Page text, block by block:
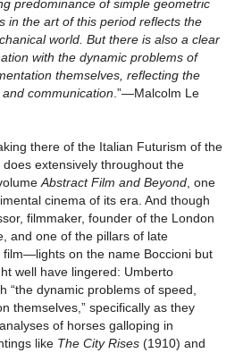
predominance of simple geometric
in the art of this period reflects the
world. But there is also a clear
with the dynamic problems of
themselves, reflecting the
communication.”—Malcolm Le
there of the Italian Futurism of the
extensively throughout the
Abstract Film and Beyond, one
cinema of its era. And though
filmmaker, founder of the London
and one of the pillars of late
film—lights on the name Boccioni but
well have lingered: Umberto
“the dynamic problems of speed,
themselves,” specifically as they
of horses galloping in
like The City Rises (1910) and